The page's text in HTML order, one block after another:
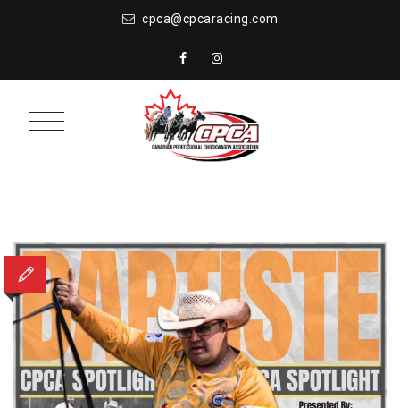
cpca@cpcaracing.com